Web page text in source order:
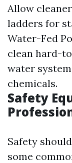
Allow
ladders for
Water-Fed
clean hard-
water
chemicals.
Safety
Safety
some